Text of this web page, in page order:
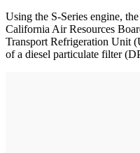
Using the S-Series engine,
California Air Resources
Transport Refrigeration Unit
of a diesel particulate filter